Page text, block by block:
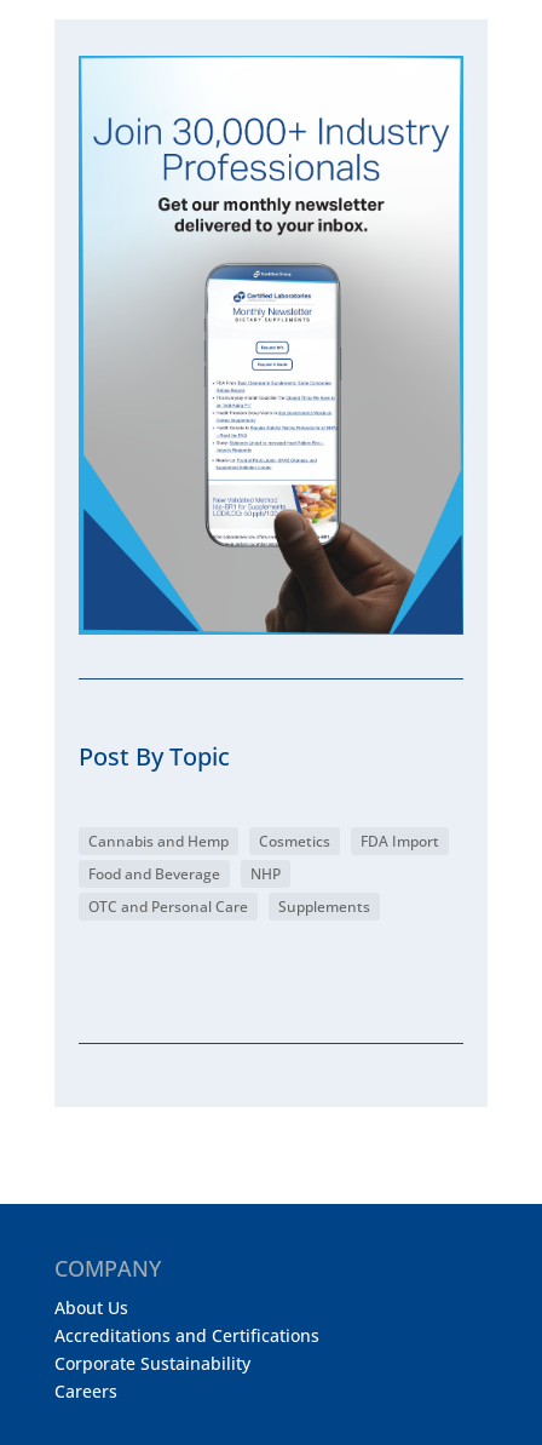
Post By Topic
Cannabis and Hemp Cosmetics
FDA Import
Food and Beverage
NHP
OTC and Personal Care
Supplements
COMPANY
About Us
Accreditations and Certifications
Corporate Sustainability
Careers